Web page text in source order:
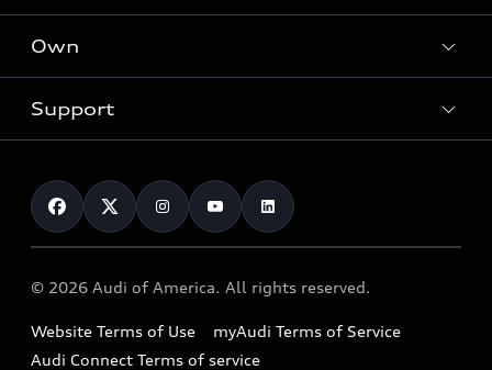
What is e-tron®
Electric Models
Subscribe to model updates
Locate a dealer
New inventory
Pre-owned inventory
Compare Vehicles
Contact dealer
Trade-in value
Leasing
Financing
Military Select Program
Own
myAudi
Audi Financial Services
Audi collection store
Accessories
Audi digital services
Support
Contact Us
Help
Recalls
© 2026 Audi of America. All rights reserved.
Website Terms of Use
myAudi Terms of Service
Audi Connect Terms of service